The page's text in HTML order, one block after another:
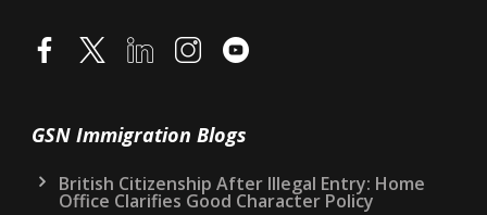
GSN Immigration Blogs
British Citizenship After Illegal Entry: Home
Office Clarifies Good Character Policy